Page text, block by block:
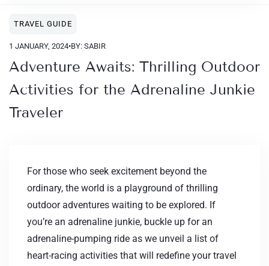
TRAVEL GUIDE
1 JANUARY, 2024•BY: SABIR
Adventure Awaits: Thrilling Outdoor
Activities for the Adrenaline Junkie
Traveler
For those who seek excitement beyond the
ordinary, the world is a playground of thrilling
outdoor adventures waiting to be explored. If
you’re an adrenaline junkie, buckle up for an
adrenaline-pumping ride as we unveil a list of
heart-racing activities that will redefine your travel